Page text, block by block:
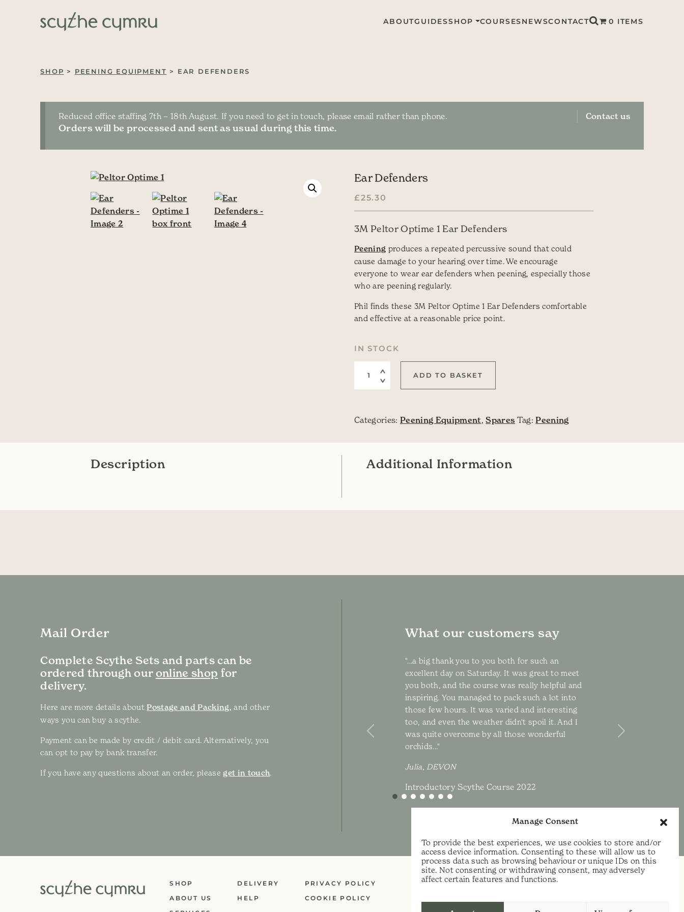
Manage Consent
To provide the best experiences, we use cookies to store and/or
access device information. Consenting to these will allow us to
process data such as browsing behaviour or unique IDs on this
site. Not consenting or withdrawing consent, may adversely
affect certain features and functions.
Main Navigation
ABOUTGUIDESSHOP COURSESNEWSCONTACT 0 ITEMS
SHOP > PEENING EQUIPMENT > EAR DEFENDERS
Contact us
Reduced office staffing 7th – 18th August. If you need to get in touch, please email rather than phone.
Orders will be processed and sent as usual during this time.
Ear Defenders
£25.30
3M Peltor Optime 1 Ear Defenders
Peening produces a repeated percussive sound that could
cause damage to your hearing over time. We encourage
everyone to wear ear defenders when peening, especially those
who are peening regularly.
Phil finds these 3M Peltor Optime 1 Ear Defenders comfortable
and effective at a reasonable price point.
IN STOCK
ADD TO BASKET
Categories: Peening Equipment,Spares Tag:Peening
Description Additional Information
Mail Order
Complete Scythe Sets and parts can be
ordered through ouronline shop for
delivery.
Here are more details about Postage and Packing, and other
ways you can buy a scythe.
Payment can be made by credit / debit card. Alternatively, you
can opt to pay by bank transfer.
If you have any questions about an order, pleaseget in touch.
What our customers say
"...a big thank you to you both for such an
excellent day on Saturday. It was great to meet
you both, and the course was really helpful and
inspiring. You managed to pack such a lot into
those few hours. It was varied and interesting
too, and even the weather didn't spoil it. And I
was quite overcome by all those wonderful
orchids..."
Julia, DEVON
Introductory Scythe Course 2022
Previous Next
SHOP
ABOUT US
DELIVERY
HELP
PRIVACY POLICY
COOKIE POLICY